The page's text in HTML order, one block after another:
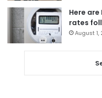
Here
rates
August 1,